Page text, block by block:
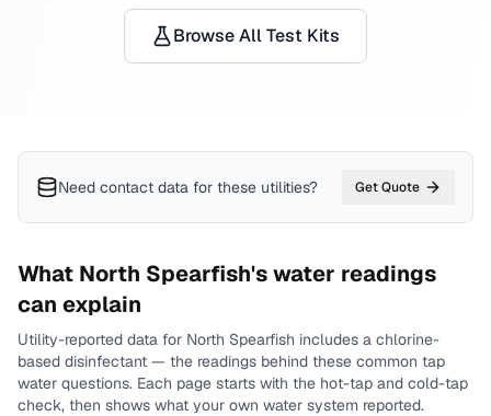
Browse All Test Kits
Need contact data for these utilities? Get Quote
What North Spearfish's water readings
can explain
Utility-reported data for North Spearfish includes a chlorine-
based disinfectant — the readings behind these common tap
water questions. Each page starts with the hot-tap and cold-tap
check, then shows what your own water system reported.